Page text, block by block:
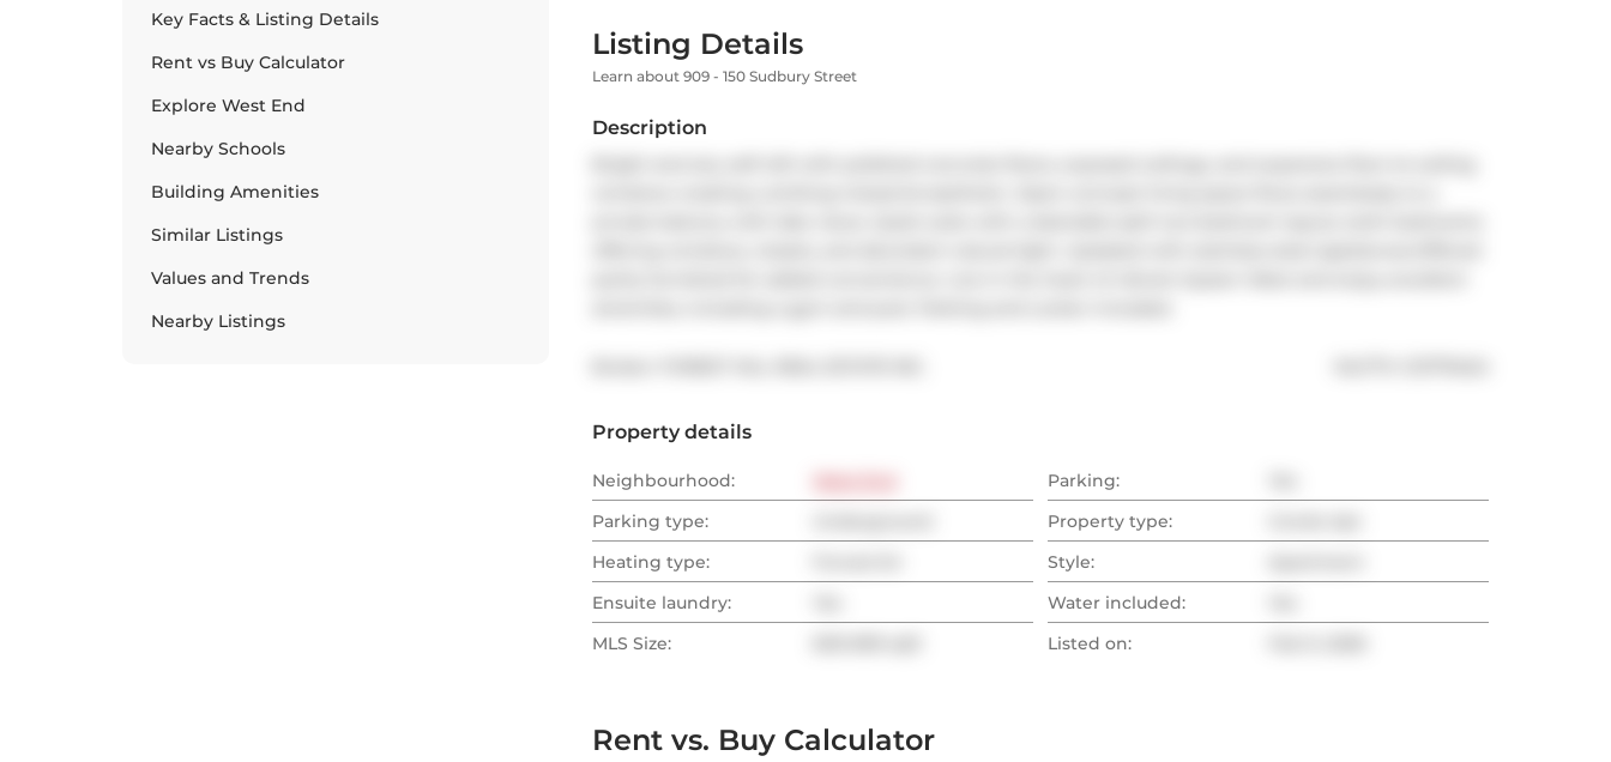
Key Facts & Listing Details
Rent vs Buy Calculator
Explore West End
Nearby Schools
Building Amenities
Similar Listings
Values and Trends
Nearby Listings
Listing Details
Learn about 909 - 150 Sudbury Street
Description
Property details
Neighbourhood: Parking:
Parking type:
Property type:
Heating type:
Style:
Ensuite laundry:
Water included:
MLS Size:
Listed on:
Rent vs. Buy Calculator